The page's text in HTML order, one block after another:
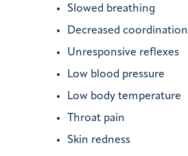
Slowed breathing
Decreased coordination
Unresponsive reflexes
Low blood pressure
Low body temperature
Throat pain
Skin redness